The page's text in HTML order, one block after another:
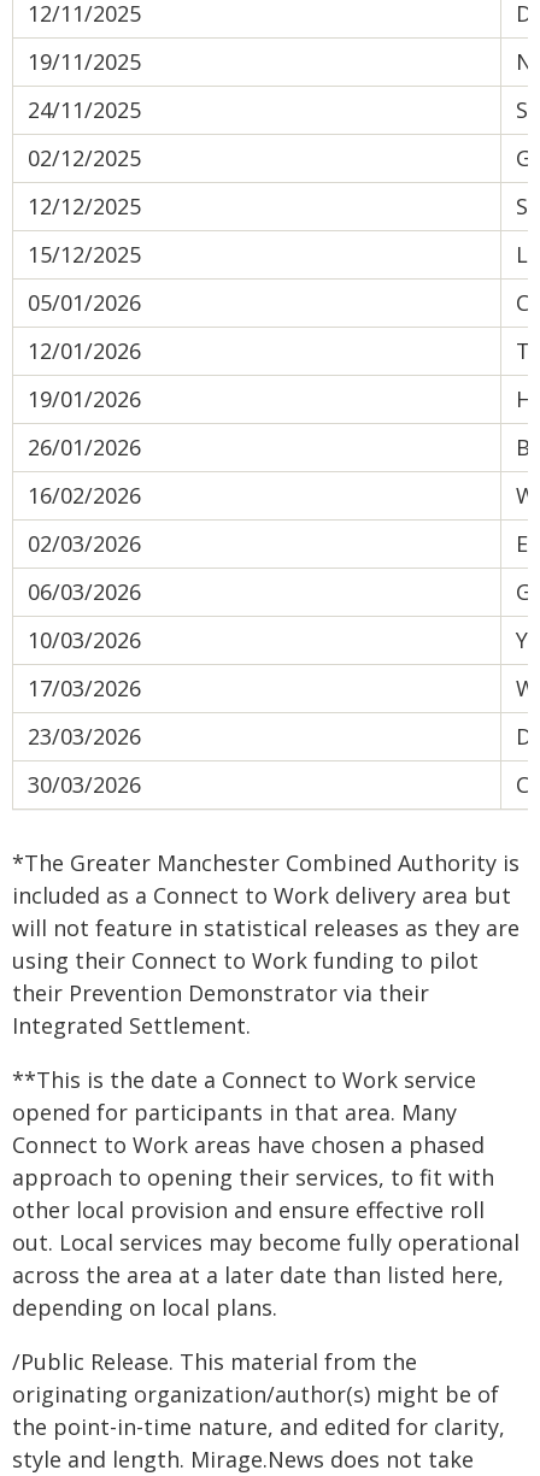
12/11/2025
19/11/2025
24/11/2025
02/12/2025
12/12/2025
15/12/2025
05/01/2026
12/01/2026
19/01/2026
26/01/2026
16/02/2026
02/03/2026
06/03/2026
10/03/2026
17/03/2026
23/03/2026
30/03/2026
*The Greater Manchester Combined Authority is
included as a Connect to Work delivery area but
will not feature in statistical releases as they are
using their Connect to Work funding to pilot
their Prevention Demonstrator via their
Integrated Settlement.
**This is the date a Connect to Work service
opened for participants in that area. Many
Connect to Work areas have chosen a phased
approach to opening their services, to fit with
other local provision and ensure effective roll
out. Local services may become fully operational
across the area at a later date than listed here,
depending on local plans.
/Public Release. This material from the
originating organization/author(s) might be of
the point-in-time nature, and edited for clarity,
style and length. Mirage.News does not take